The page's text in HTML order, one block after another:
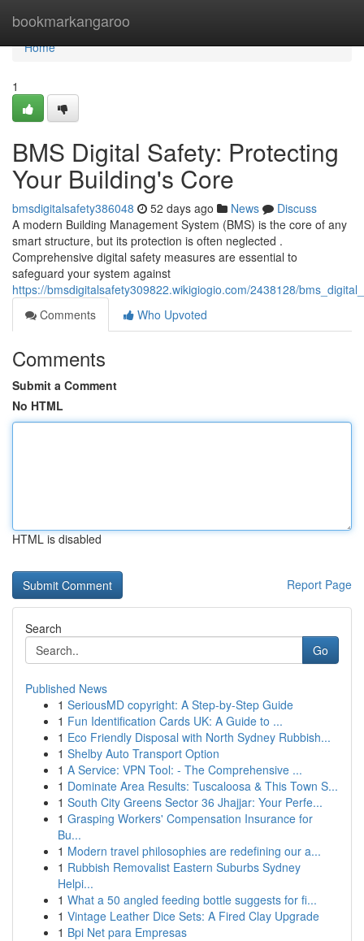
bookmarkangaroo
Home
Home
1
BMS Digital Safety: Protecting
Your Building's Core
bmsdigitalsafety386048 52 days ago News
Discuss
A modern Building Management System (BMS) is the core of any
smart structure, but its protection is often neglected .
Comprehensive digital safety measures are essential to
safeguard your system against
https://bmsdigitalsafety309822.wikigiogio.com/2438128/
Comments
Who Upvoted
Comments
Submit a Comment
No HTML
HTML is disabled
Report Page
Search
Go
Published News
1 SeriousMD copyright: A Step-by-Step Guide
1 Fun Identification Cards UK: A Guide to ...
1 Eco Friendly Disposal with North Sydney Rubbish...
1 Shelby Auto Transport Option
1 A Service: VPN Tool: - The Comprehensive ...
1 Dominate Area Results: Tuscaloosa & This Town S...
1 South City Greens Sector 36 Jhajjar: Your Perfe...
1 Grasping Workers' Compensation Insurance for
Bu...
1 Modern travel philosophies are redefining our a...
1 Rubbish Removalist Eastern Suburbs Sydney
Helpi...
1 What a 50 angled feeding bottle suggests for fi...
1 Vintage Leather Dice Sets: A Fired Clay Upgrade
1 Bpi Net para Empresas